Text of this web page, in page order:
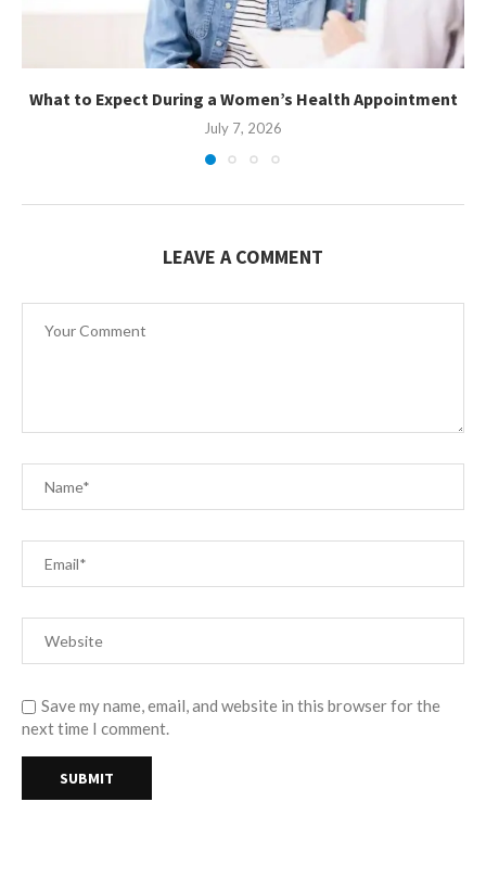
What to Expect During a Women’s Health Appointment
July 7, 2026
LEAVE A COMMENT
Save my name, email, and website in this browser for the
next time I comment.